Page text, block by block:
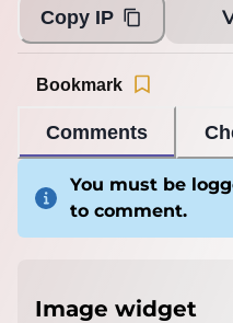
Copy IP
Comments
Bookmark
You must be
to comment.
Image widget